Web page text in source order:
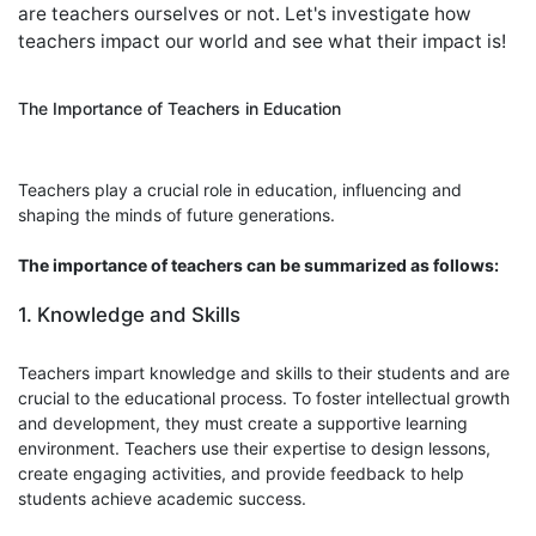
are teachers ourselves or not. Let's investigate how
teachers impact our world and see what their impact is!
The Importance of Teachers in Education
Teachers play a crucial role in education, influencing and
shaping the minds of future generations.
The importance of teachers can be summarized as follows:
1. Knowledge and Skills
Teachers impart knowledge and skills to their students and are
crucial to the educational process. To foster intellectual growth
and development, they must create a supportive learning
environment. Teachers use their expertise to design lessons,
create engaging activities, and provide feedback to help
students achieve academic success.